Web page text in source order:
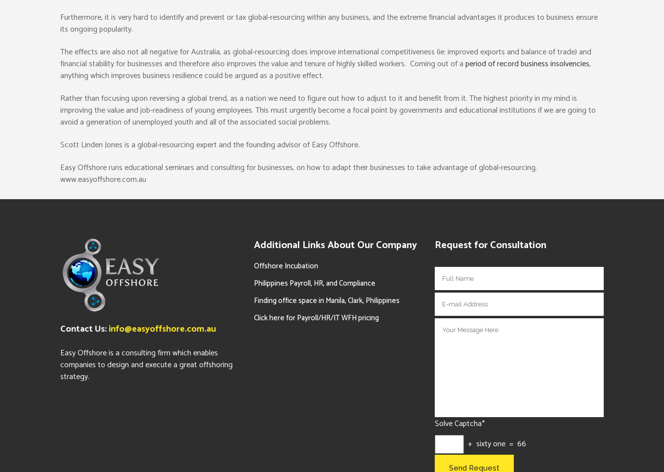
Furthermore, it is very hard to identify and prevent or tax global-resourcing within any business, and the extreme financial advantages it produces to business ensure
its ongoing popularity.
The effects are also not all negative for Australia, as global-resourcing does improve international competitiveness (ie: improved exports and balance of trade) and
financial stability for businesses and therefore also improves the value and tenure of highly skilled workers. Coming out of aperiod of record business insolvencies,
anything which improves business resilience could be argued as a positive effect.
Rather than focusing upon reversing a global trend, as a nation we need to figure out how to adjust to it and benefit from it. The highest priority in my mind is
improving the value and job-readiness of young employees. This must urgently become a focal point by governments and educational institutions if we are going to
avoid a generation of unemployed youth and all of the associated social problems.
Scott Linden Jones is a global-resourcing expert and the founding advisor of Easy Offshore.
Easy Offshore runs educational seminars and consulting for businesses, on how to adapt their businesses to take advantage of global-resourcing.
www.easyoffshore.com.au
Contact Us:info@easyoffshore.com.au
Easy Offshore is a consulting firm which enables
companies to design and execute a great offshoring
strategy.
Additional Links About Our Company
Offshore Incubation
Philippines Payroll, HR, and Compliance
Finding office space in Manila, Clark, Philippines
Click here for Payroll/HR/IT WFH pricing
Request for Consultation
Solve Captcha*
+ sixty one = 66